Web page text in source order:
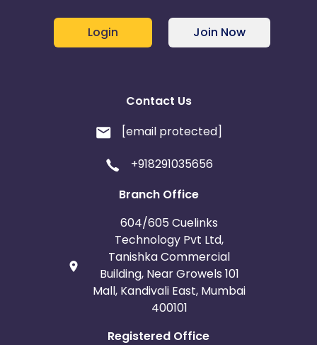
Login Join Now
Contact Us
[email protected]
+918291035656
Branch Office
604/605 Cuelinks
Technology Pvt Ltd,
Tanishka Commercial
Building, Near Growels 101
Mall, Kandivali East, Mumbai
400101
Registered Office